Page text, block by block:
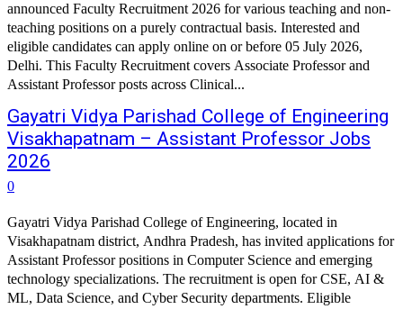
announced Faculty Recruitment 2026 for various teaching and non-
teaching positions on a purely contractual basis. Interested and
eligible candidates can apply online on or before 05 July 2026,
Delhi. This Faculty Recruitment covers Associate Professor and
Assistant Professor posts across Clinical...
Gayatri Vidya Parishad College of Engineering
Visakhapatnam – Assistant Professor Jobs
2026
0
Gayatri Vidya Parishad College of Engineering, located in
Visakhapatnam district, Andhra Pradesh, has invited applications for
Assistant Professor positions in Computer Science and emerging
technology specializations. The recruitment is open for CSE, AI &
ML, Data Science, and Cyber Security departments. Eligible